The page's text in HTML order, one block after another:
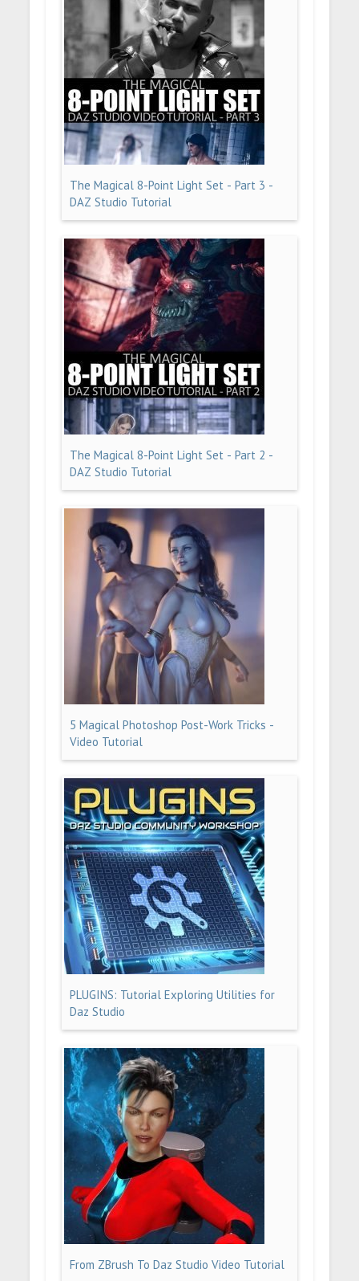
The Magical 8-Point Light Set - Part 3 -
DAZ Studio Tutorial
The Magical 8-Point Light Set - Part 2 -
DAZ Studio Tutorial
5 Magical Photoshop Post-Work Tricks -
Video Tutorial
PLUGINS: Tutorial Exploring Utilities for
Daz Studio
From ZBrush To Daz Studio Video Tutorial